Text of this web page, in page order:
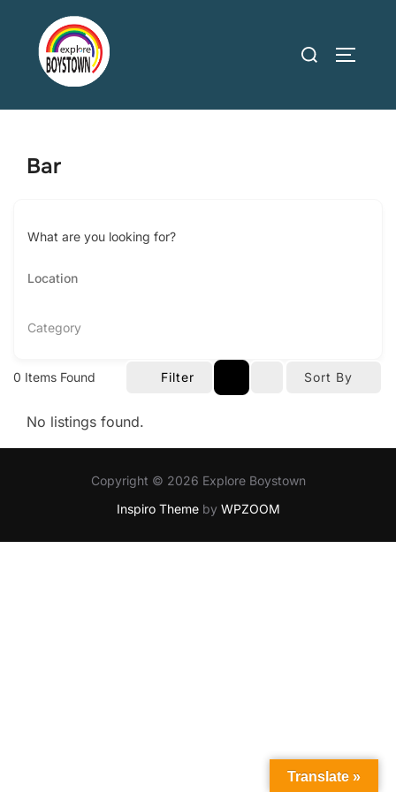
content
Search
Bar
What are you looking for?
Category
0 Items Found Filter Sort By
No listings found.
Copyright © 2026 Explore Boystown
Inspiro Themeby WPZOOM
Translate »